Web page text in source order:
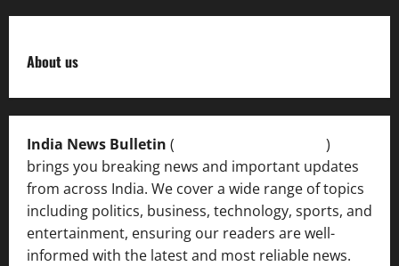
About us
India News Bulletin (
)
brings you breaking news and important updates
from across India. We cover a wide range of topics
including politics, business, technology, sports, and
entertainment, ensuring our readers are well-
informed with the latest and most reliable news.